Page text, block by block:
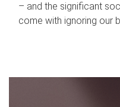
– and the significant
come with ignoring our